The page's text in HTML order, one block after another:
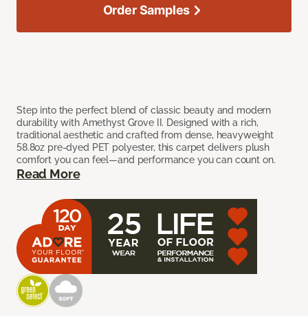
Step into the perfect blend of classic beauty and modern
durability with Amethyst Grove II. Designed with a rich,
traditional aesthetic and crafted from dense, heavyweight
58.8oz pre-dyed PET polyester, this carpet delivers plush
comfort you can feel—and performance you can count on.
Read More
Order Samples